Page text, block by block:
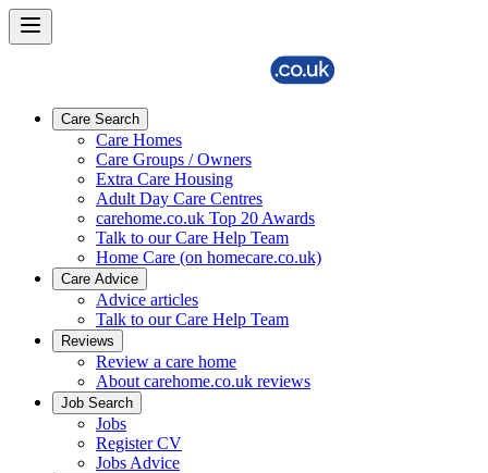
Care Search
Care Homes
Care Groups / Owners
Extra Care Housing
Adult Day Care Centres
carehome.co.uk Top 20 Awards
Talk to our Care Help Team
Home Care (on homecare.co.uk)
Care Advice
Advice articles
Talk to our Care Help Team
Reviews
Review a care home
About carehome.co.uk reviews
Job Search
Jobs
Register CV
Jobs Advice